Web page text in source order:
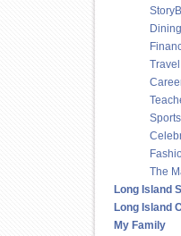
Sports
The
Long Island
Long Island
My Family